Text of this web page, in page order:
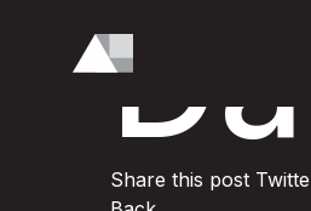
Share this post